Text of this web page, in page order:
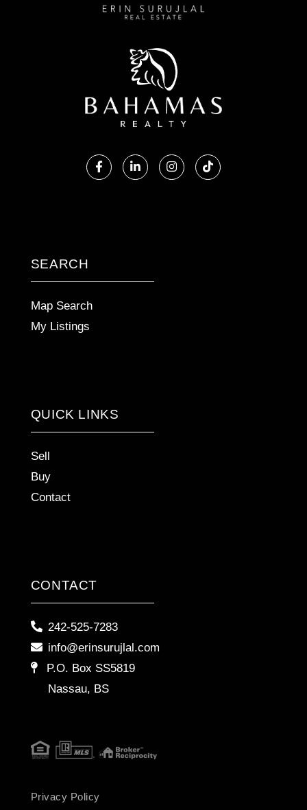
FacebookLinkedinInstagramTikTok
SEARCH
Map Search
My Listings
QUICK LINKS
Sell
Buy
Contact
CONTACT
242-525-7283
info@erinsurujlal.com
P.O. Box SS5819
Nassau, BS
Privacy Policy